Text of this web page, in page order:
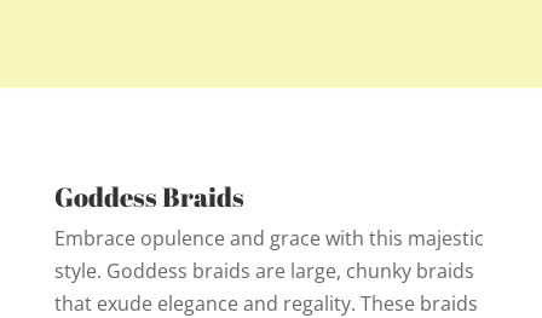
Goddess Braids
Embrace opulence and grace with this majestic
style. Goddess braids are large, chunky braids
that exude elegance and regality. These braids